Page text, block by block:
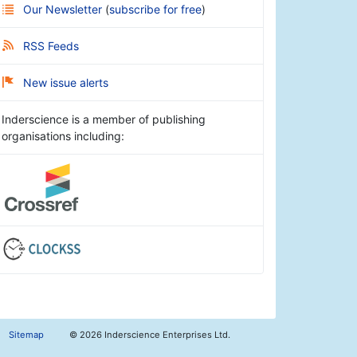
Our Newsletter (subscribe for free)
RSS Feeds
New issue alerts
Inderscience is a member of publishing
organisations including:
Sitemap © 2026 Inderscience Enterprises Ltd.